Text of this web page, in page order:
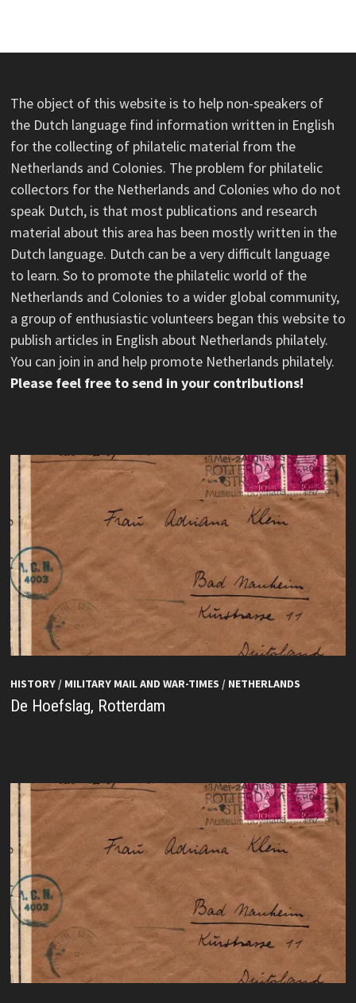
The object of this website is to help non-speakers of
the Dutch language find information written in English
for the collecting of philatelic material from the
Netherlands and Colonies. The problem for philatelic
collectors for the Netherlands and Colonies who do not
speak Dutch, is that most publications and research
material about this area has been mostly written in the
Dutch language. Dutch can be a very difficult language
to learn. So to promote the philatelic world of the
Netherlands and Colonies to a wider global community,
a group of enthusiastic volunteers began this website to
publish articles in English about Netherlands philately.
You can join in and help promote Netherlands philately.
Please feel free to send in your contributions!
HISTORY/ MILITARY MAIL AND WAR-TIMES / NETHERLANDS
De Hoefslag, Rotterdam